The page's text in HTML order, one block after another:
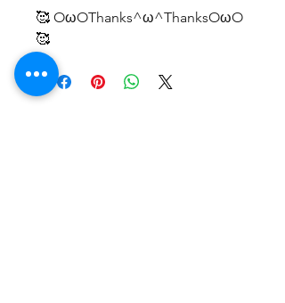
🥰 OωOThanks^ω^ThanksOωO
🥰